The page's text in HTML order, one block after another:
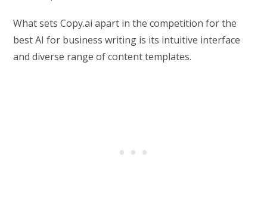
What sets Copy.ai apart in the competition for the
best AI for business writing is its intuitive interface
and diverse range of content templates.